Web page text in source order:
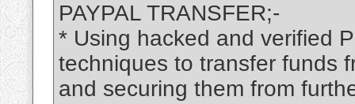
PAYPAL TRANSFER;-
* Using hacked and verified
techniques to transfer funds
and securing them from